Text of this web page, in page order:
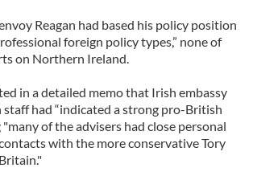
Reagan had based his policy position
foreign policy types,” none of
on Northern Ireland.
in a detailed memo that Irish embassy
staff had “indicated a strong pro-British
"many of the advisers had close personal
with the more conservative Tory